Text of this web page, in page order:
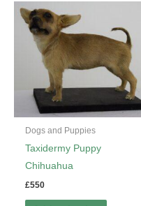
Dogs and Puppies
Taxidermy Puppy
Chihuahua
£550